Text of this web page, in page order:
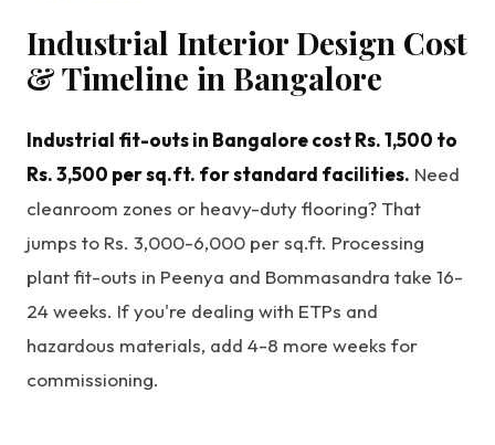
Industrial Interior Design Cost
& Timeline in Bangalore
Industrial fit-outs in Bangalore cost Rs. 1,500 to
Rs. 3,500 per sq.ft. for standard facilities. Need
cleanroom zones or heavy-duty flooring? That
jumps to Rs. 3,000-6,000 per sq.ft. Processing
plant fit-outs in Peenya and Bommasandra take 16-
24 weeks. If you're dealing with ETPs and
hazardous materials, add 4-8 more weeks for
commissioning.